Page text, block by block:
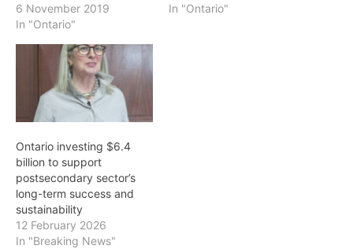
Review: A Plan to Build
Ontario Together — which
government's commitment
to balance the budget by
2023-24 through prudent
fiscal management while
making strategic
public services, and
strengthening the
conditions…
6 November 2019
In "Ontario"
and Fiscal Update). The
In "Ontario"
Ontario investing $6.4
billion to support
postsecondary sector’s
long-term success and
sustainability
12 February 2026
In "Breaking News"